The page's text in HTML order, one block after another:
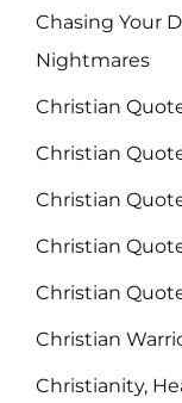
Chasing Your
Nightmares
Christian
Christian
Christian
Christian
Christian
Christian
Christianity,